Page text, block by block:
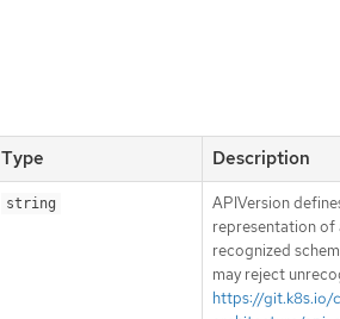
Type Description
string
APIVersion
representation of
recognized
may reject
https://git.k8s.io/